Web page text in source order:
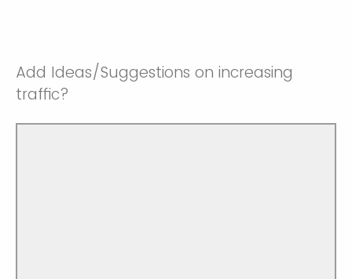
Add Ideas/Suggestions on increasing
traffic?